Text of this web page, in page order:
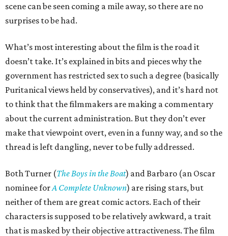
scene can be seen coming a mile away, so there are no
surprises to be had.
What’s most interesting about the film is the road it
doesn’t take. It’s explained in bits and pieces why the
government has restricted sex to such a degree (basically
Puritanical views held by conservatives), and it’s hard not
to think that the filmmakers are making a commentary
about the current administration. But they don’t ever
make that viewpoint overt, even in a funny way, and so the
thread is left dangling, never to be fully addressed.
Both Turner (The Boys in the Boat) and Barbaro (an Oscar
nominee forA Complete Unknown) are rising stars, but
neither of them are great comic actors. Each of their
characters is supposed to be relatively awkward, a trait
that is masked by their objective attractiveness. The film